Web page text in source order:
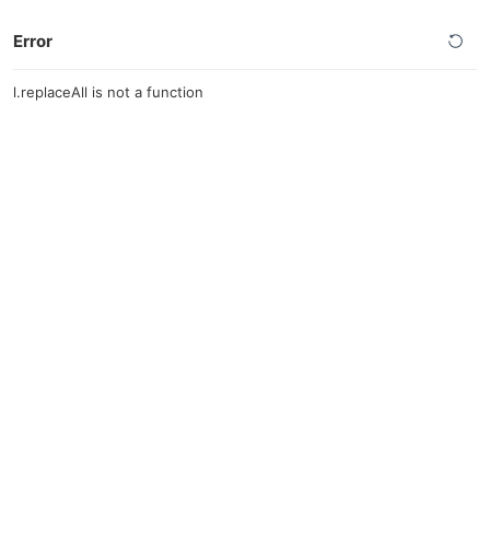
Error
l.replaceAll is not a function